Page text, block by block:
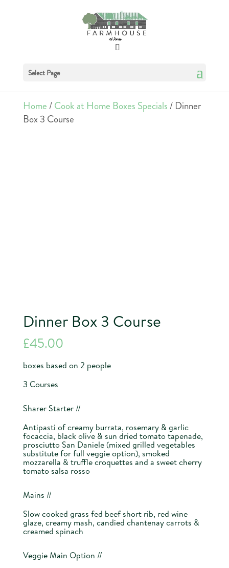
Select Page
Home/Cook at Home Boxes Specials/ Dinner
Box 3 Course
Dinner Box 3 Course
£45.00
boxes based on 2 people
3 Courses
Sharer Starter //
Antipasti of creamy burrata, rosemary & garlic
focaccia, black olive & sun dried tomato tapenade,
prosciutto San Daniele (mixed grilled vegetables
substitute for full veggie option), smoked
mozzarella & truffle croquettes and a sweet cherry
tomato salsa rosso
Mains //
Slow cooked grass fed beef short rib, red wine
glaze, creamy mash, candied chantenay carrots &
creamed spinach
Veggie Main Option //